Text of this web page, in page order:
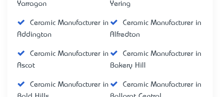
Yarragon
Yering
Ceramic Manufacturer in
Addington
Ceramic Manufacturer in
Alfredton
Ceramic Manufacturer in
Ascot
Ceramic Manufacturer in
Bakery Hill
Ceramic Manufacturer in
Ceramic Manufacturer in